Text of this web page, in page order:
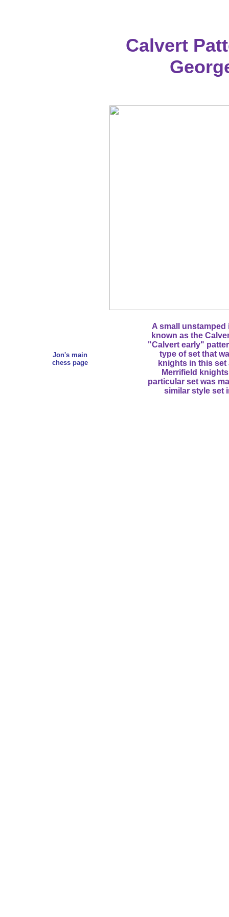
Calvert
Jon's main
chess page
A small
known as the
"Calvert early"
type of set that
knights in this set
Merrifield
particular set was
similar style set